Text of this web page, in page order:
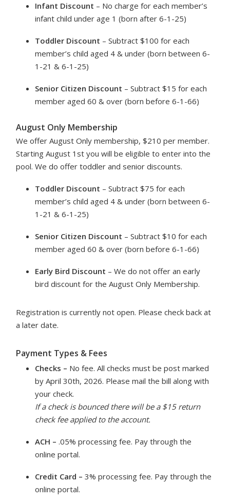
Infant Discount – No charge for each member’s
infant child under age 1 (born after 6-1-25)
Toddler Discount – Subtract $100 for each
member’s child aged 4 & under (born between 6-
1-21 & 6-1-25)
Senior Citizen Discount – Subtract $15 for each
member aged 60 & over (born before 6-1-66)
August Only Membership
We offer August Only membership, $210 per member.
Starting August 1st you will be eligible to enter into the
pool. We do offer toddler and senior discounts.
Toddler Discount – Subtract $75 for each
member’s child aged 4 & under (born between 6-
1-21 & 6-1-25)
Senior Citizen Discount – Subtract $10 for each
member aged 60 & over (born before 6-1-66)
Early Bird Discount – We do not offer an early
bird discount for the August Only Membership.
Registration is currently not open. Please check back at
a later date.
Payment Types & Fees
Checks – No fee. All checks must be post marked
by April 30th, 2026. Please mail the bill along with
your check.
If a check is bounced there will be a $15 return
check fee applied to the account.
ACH – .05% processing fee. Pay through the
online portal.
Credit Card –3% processing fee. Pay through the
online portal.